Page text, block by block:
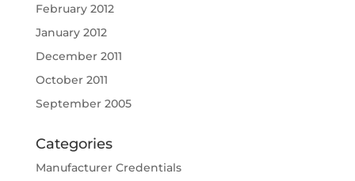
February 2012
January 2012
December 2011
October 2011
September 2005
Categories
Manufacturer Credentials